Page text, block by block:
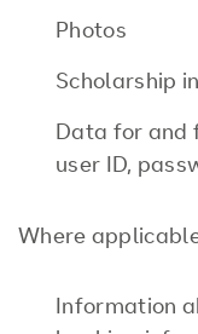
Photos
Scholarship
Data for and
user ID,
Where
Information